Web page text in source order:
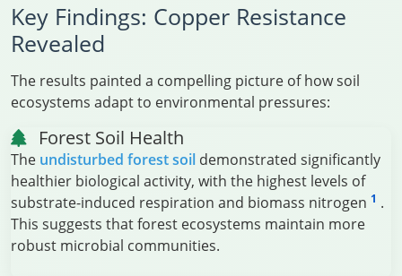
Key Findings: Copper Resistance
Revealed
The results painted a compelling picture of how soil
ecosystems adapt to environmental pressures:
Forest Soil Health
The undisturbed forest soil demonstrated significantly
healthier biological activity, with the highest levels of
substrate-induced respiration and biomass nitrogen 1 .
This suggests that forest ecosystems maintain more
robust microbial communities.